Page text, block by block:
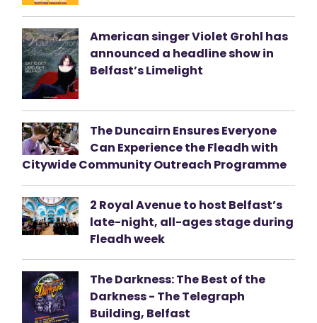
American singer Violet Grohl has
announced a headline show in
Belfast’s Limelight
The Duncairn Ensures Everyone
Can Experience the Fleadh with
Citywide Community Outreach Programme
2 Royal Avenue to host Belfast’s
late-night, all-ages stage during
Fleadh week
The Darkness: The Best of the
Darkness - The Telegraph
Building, Belfast